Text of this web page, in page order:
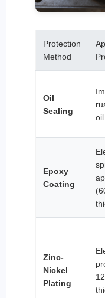
Protection
Method
Oil
Sealing
oil
Epoxy
Coating
Zinc-
Nickel
Plating